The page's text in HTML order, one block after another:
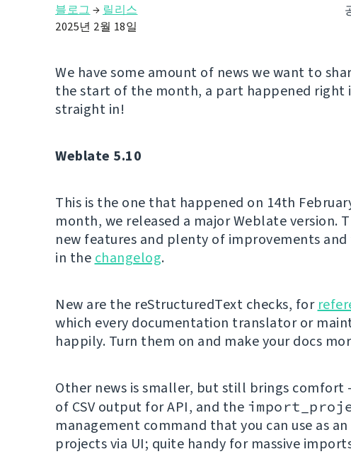
블로그 → 릴리스
2025년 2월 18일
We have some amount of news we want to
the start of the month, a part happened right
straight in!
Weblate 5.10
This is the one that happened on 14th
month, we released a major Weblate version.
new features and plenty of improvements
in the changelog.
New are the reStructuredText checks, for
which every documentation translator or
happily. Turn them on and make your docs
Other news is smaller, but still brings
of CSV output for API, and the
management command that you can use as
projects via UI; quite handy for massive